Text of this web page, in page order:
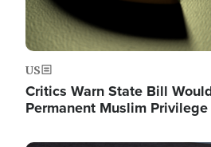
US
Critics Warn State Bill
Permanent Muslim Privilege